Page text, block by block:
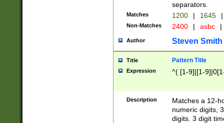
separators.
Matches 1200 | 1645 |
Non-Matches 2400 | asbc |
Author Steven Smith
Title Pattern Title
Expression ^( [1-9]|[1-
Description
Matches a 12-
numeric digits,
digits. 3 digit